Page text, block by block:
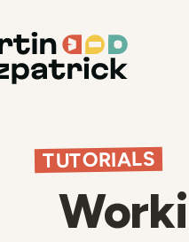
TUTORIALS